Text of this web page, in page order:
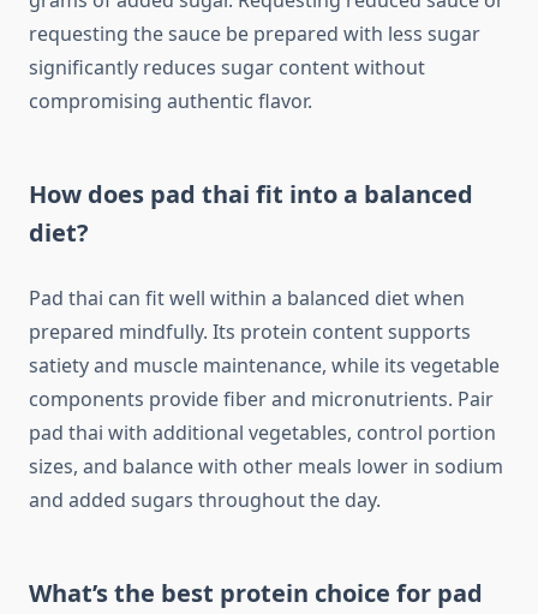
requesting the sauce be prepared with less sugar
significantly reduces sugar content without
compromising authentic flavor.
How does pad thai fit into a balanced
diet?
Pad thai can fit well within a balanced diet when
prepared mindfully. Its protein content supports
satiety and muscle maintenance, while its vegetable
components provide fiber and micronutrients. Pair
pad thai with additional vegetables, control portion
sizes, and balance with other meals lower in sodium
and added sugars throughout the day.
What’s the best protein choice for pad